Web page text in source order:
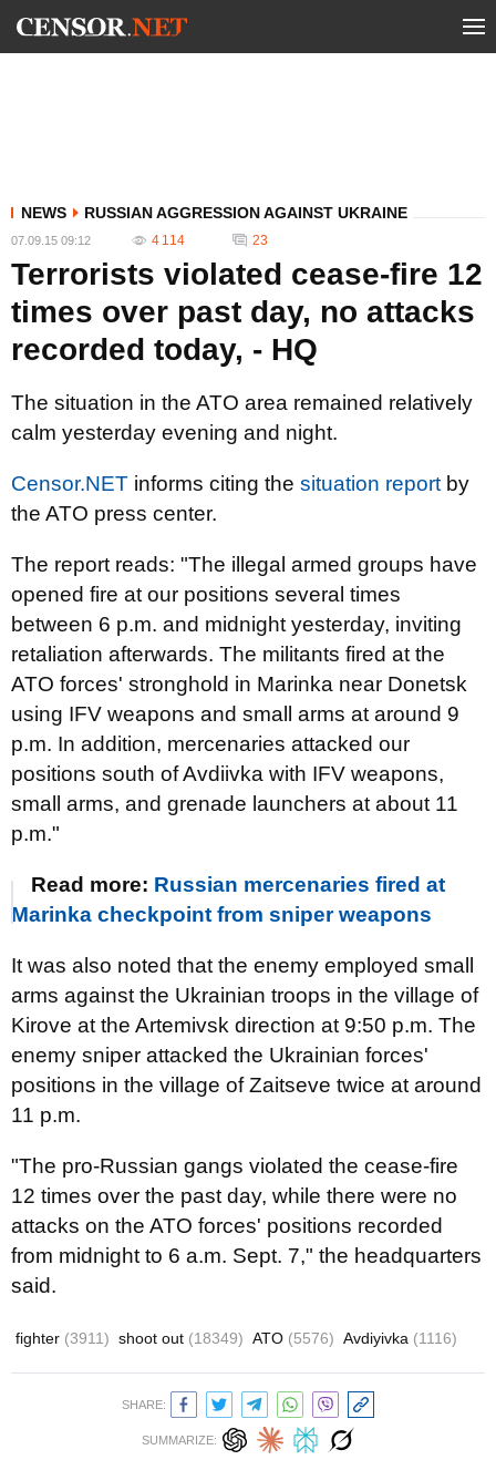
NEWS RUSSIAN AGGRESSION AGAINST UKRAINE
07.09.15 09:12 4 114 23
Terrorists violated cease-fire 12
times over past day, no attacks
recorded today, - HQ
The situation in the ATO area remained relatively
calm yesterday evening and night.
Censor.NET informs citing the situation report by
the ATO press center.
The report reads: "The illegal armed groups have
opened fire at our positions several times
between 6 p.m. and midnight yesterday, inviting
retaliation afterwards. The militants fired at the
ATO forces' stronghold in Marinka near Donetsk
using IFV weapons and small arms at around 9
p.m. In addition, mercenaries attacked our
positions south of Avdiivka with IFV weapons,
small arms, and grenade launchers at about 11
p.m."
Read more: Russian mercenaries fired at
Marinka checkpoint from sniper weapons
It was also noted that the enemy employed small
arms against the Ukrainian troops in the village of
Kirove at the Artemivsk direction at 9:50 p.m. The
enemy sniper attacked the Ukrainian forces'
positions in the village of Zaitseve twice at around
11 p.m.
"The pro-Russian gangs violated the cease-fire
12 times over the past day, while there were no
attacks on the ATO forces' positions recorded
from midnight to 6 a.m. Sept. 7," the headquarters
said.
fighter (3911) shoot out (18349) ATO (5576) Avdiyivka (1116)
SHARE:
SUMMARIZE: